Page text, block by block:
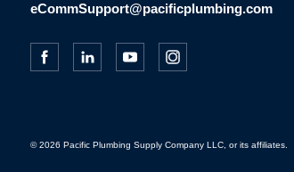
eCommSupport@pacificplumbing.com
© 2026 Pacific Plumbing Supply Company LLC, or its affiliates.